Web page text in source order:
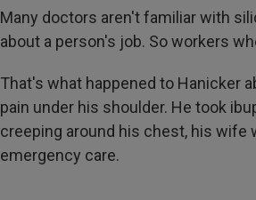
Many doctors aren't familiar with
about a person's job. So workers
That's what happened to Hanicker
pain under his shoulder. He took
creeping around his chest, his wife
emergency care.